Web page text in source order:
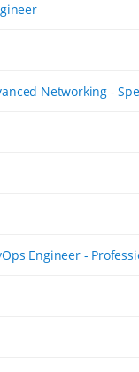
Networking -
Engineer -